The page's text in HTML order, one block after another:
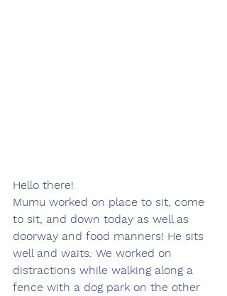
Hello there!
Mumu worked on place to sit, come
to sit, and down today as well as
doorway and food manners! He sits
well and waits. We worked on
distractions while walking along a
fence with a dog park on the other